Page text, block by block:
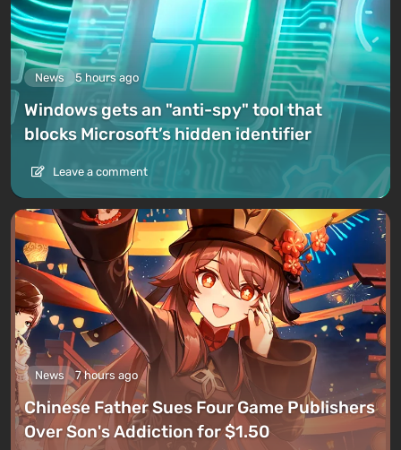
News 5 hours ago
Windows gets an "anti-spy" tool that
blocks Microsoft’s hidden identifier
Leave a comment
News 7 hours ago
Chinese Father Sues Four Game Publishers
Over Son's Addiction for $1.50